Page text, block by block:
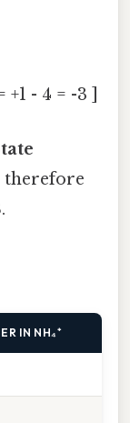
- 4 = -3 ]
therefore
.
IN NH₄⁺